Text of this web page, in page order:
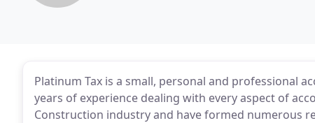
Platinum Tax is a small, personal and professional
years of experience dealing with every aspect of
Construction industry and have formed numerous